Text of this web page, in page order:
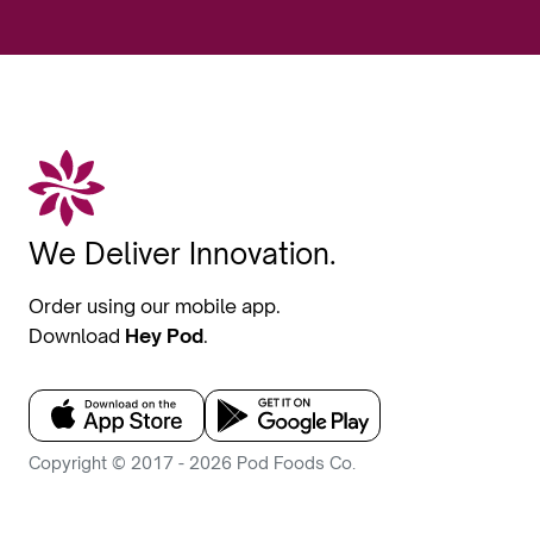
We Deliver Innovation.
Order using our mobile app.
Download Hey Pod.
Copyright © 2017 - 2026 Pod Foods Co.